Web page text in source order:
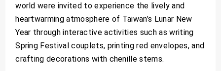
world were invited to experience the lively and
heartwarming atmosphere of Taiwan’s Lunar New
Year through interactive activities such as writing
Spring Festival couplets, printing red envelopes, and
crafting decorations with chenille stems.